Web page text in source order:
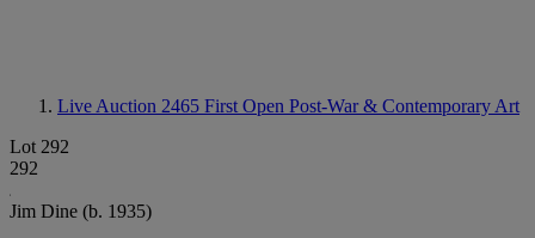
Live Auction 2465 First Open Post-War & Contemporary Art
Lot 292
292
Jim Dine (b. 1935)